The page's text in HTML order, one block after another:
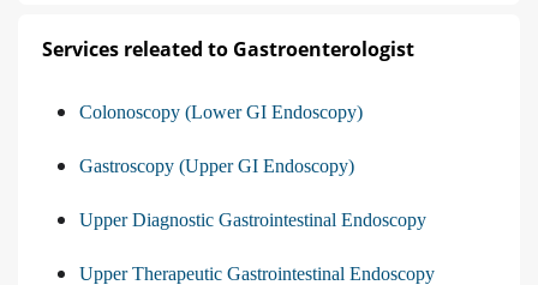
Services releated to Gastroenterologist
Colonoscopy (Lower GI Endoscopy)
Gastroscopy (Upper GI Endoscopy)
Upper Diagnostic Gastrointestinal Endoscopy
Upper Therapeutic Gastrointestinal Endoscopy